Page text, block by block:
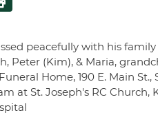
peacefully with his family
Peter (Kim), & Maria,
Home, 190 E. Main
at St. Joseph's RC